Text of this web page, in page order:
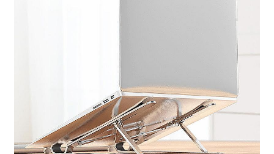
Return and Refund Policy